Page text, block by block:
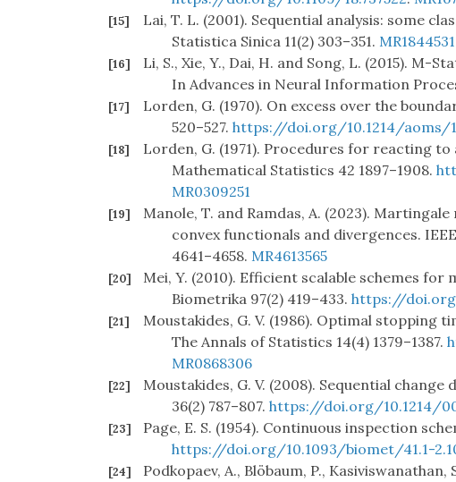
[15]
Lai, T. L. (2001). Sequential analysis: some
Statistica Sinica 11(2) 303–351. MR1844531
[16]
Li, S., Xie, Y., Dai, H. and Song, L. (2015).
In Advances in Neural Information
[17]
Lorden, G. (1970). On excess over the
520–527. https://doi.org/10.1214/aoms/
[18]
Lorden, G. (1971). Procedures for reacting
Mathematical Statistics 42 1897–1908.
MR0309251
[19]
Manole, T. and Ramdas, A. (2023).
convex functionals and divergences.
4641–4658. MR4613565
[20]
Mei, Y. (2010). Efficient scalable schemes
Biometrika 97(2) 419–433. https://
[21]
Moustakides, G. V. (1986). Optimal
The Annals of Statistics 14(4) 1379–1387.
MR0868306
[22]
Moustakides, G. V. (2008). Sequential
36(2) 787–807. https://doi.org/10.1214/
[23]
Page, E. S. (1954). Continuous inspection
https://doi.org/10.1093/biomet/41.1-
[24]
Podkopaev, A., Blöbaum, P., Kasiviswanathan,